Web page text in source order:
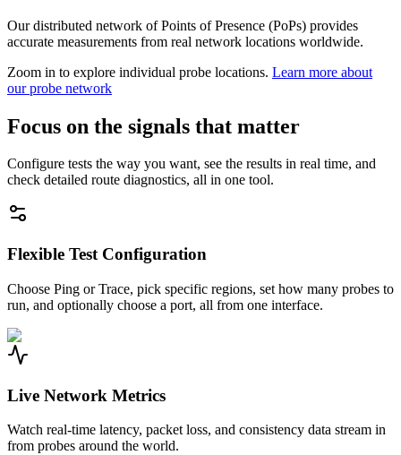
Our distributed network of Points of Presence (PoPs) provides
accurate measurements from real network locations worldwide.
Zoom in to explore individual probe locations. Learn more about
our probe network
Focus on the signals that matter
Configure tests the way you want, see the results in real time, and
check detailed route diagnostics, all in one tool.
Flexible Test Configuration
Choose Ping or Trace, pick specific regions, set how many probes to
run, and optionally choose a port, all from one interface.
Live Network Metrics
Watch real-time latency, packet loss, and consistency data stream in
from probes around the world.